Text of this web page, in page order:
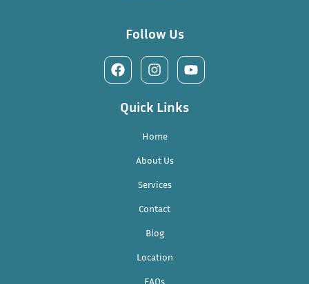
Follow Us
Quick Links
Home
About Us
Services
Contact
Blog
Location
FAQs